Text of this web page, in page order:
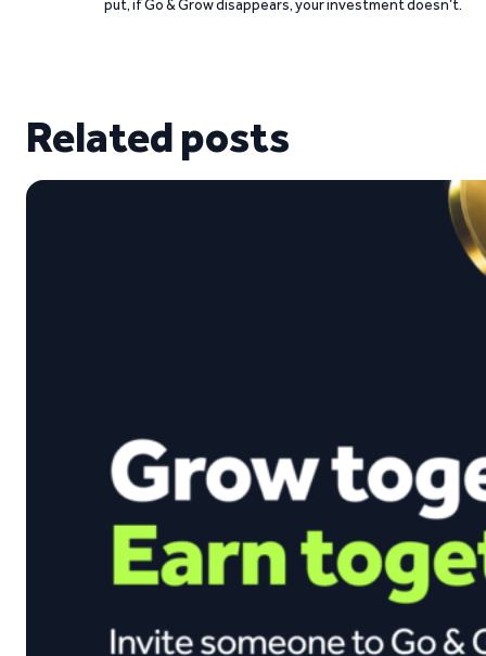
put, if Go & Grow disappears, your investment doesn’t.
Related posts